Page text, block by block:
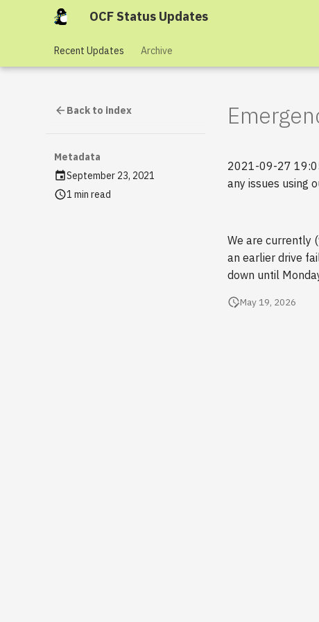
OCF Status Updates
Recent Updates Archive
Back to index
Metadata
September 23, 2021
1 min read
2021-09-27
any issues using
We are currently
an earlier drive
down until
May 19, 2026